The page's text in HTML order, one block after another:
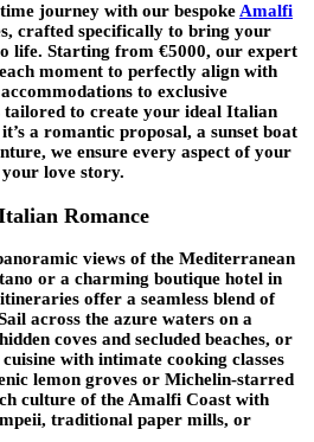
journey with our bespoke Amalfi
crafted specifically to bring your
life. Starting from €5000, our expert
moment to perfectly align with
to exclusive
tailored to create your ideal Italian
a romantic proposal, a sunset boat
we ensure every aspect of your
your love story.
Romance
views of the Mediterranean
or a charming boutique hotel in
offer a seamless blend of
across the azure waters on a
coves and secluded beaches, or
with intimate cooking classes
lemon groves or Michelin-starred
culture of the Amalfi Coast with
traditional paper mills, or